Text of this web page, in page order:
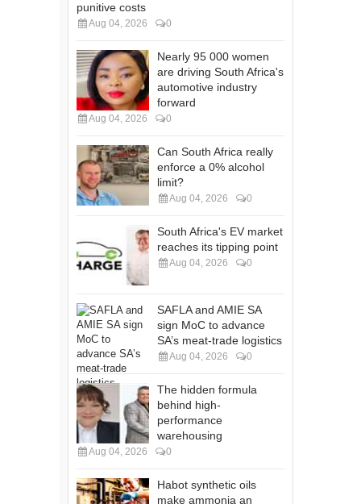
punitive costs
Aug 04, 2026 0
Nearly 95 000 women
are driving South Africa's
automotive industry
forward
Aug 04, 2026 0
Can South Africa really
enforce a 0% alcohol
limit?
Aug 04, 2026 0
South Africa's EV market
reaches its tipping point
Aug 04, 2026 0
SAFLA and AMIE SA
sign MoC to advance
SA’s meat-trade logistics
Aug 04, 2026 0
The hidden formula
behind high-
performance
warehousing
Aug 04, 2026 0
Habot synthetic oils
make ammonia an